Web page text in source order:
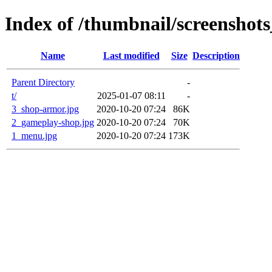
Index of /thumbnail/
Name Last modified Size Description
Parent Directory
-
t/
2025-01-07 08:11
-
3_shop-armor.jpg
2020-10-20 07:24
86K
2_gameplay-shop.jpg 2020-10-20 07:24
70K
1_menu.jpg
2020-10-20 07:24 173K